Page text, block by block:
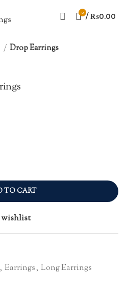
0 / ₨0.00
Drop Earrings
TO CART
, Earrings, Long Earrings